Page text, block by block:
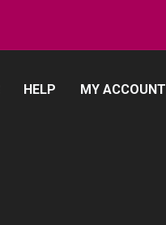
HELP MY ACCOUNT